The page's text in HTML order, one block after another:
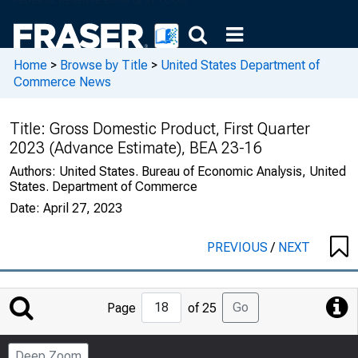
Home > Browse by Title > United States Department of
Commerce News
Title: Gross Domestic Product, First Quarter
2023 (Advance Estimate), BEA 23-16
Authors: United States. Bureau of Economic Analysis, United
States. Department of Commerce
Date: April 27, 2023
PREVIOUS/ NEXT
Jump
to
Page
Page of 25 Go